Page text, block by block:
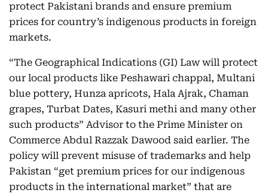
protect Pakistani brands and ensure premium
prices for country’s indigenous products in foreign
markets.
“The Geographical Indications (GI) Law will protect
our local products like Peshawari chappal, Multani
blue pottery, Hunza apricots, Hala Ajrak, Chaman
grapes, Turbat Dates, Kasuri methi and many other
such products” Advisor to the Prime Minister on
Commerce Abdul Razzak Dawood said earlier. The
policy will prevent misuse of trademarks and help
Pakistan “get premium prices for our indigenous
products in the international market” that are